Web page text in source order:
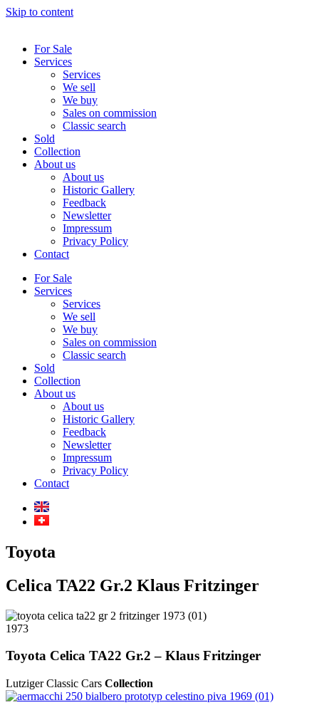
Skip to content
For Sale
Services
Services
We sell
We buy
Sales on commission
Classic search
Sold
Collection
About us
About us
Historic Gallery
Feedback
Newsletter
Impressum
Privacy Policy
Contact
For Sale
Services
Services
We sell
We buy
Sales on commission
Classic search
Sold
Collection
About us
About us
Historic Gallery
Feedback
Newsletter
Impressum
Privacy Policy
Contact
Toyota
Celica TA22 Gr.2 Klaus Fritzinger
1973
Toyota Celica TA22 Gr.2 – Klaus Fritzinger
Lutziger Classic Cars Collection